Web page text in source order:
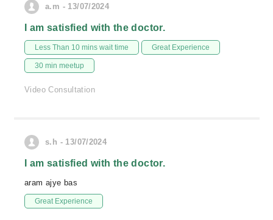
a.m - 13/07/2024
I am satisfied with the doctor.
Less Than 10 mins wait time Great Experience
30 min meetup
Video Consultation
s.h - 13/07/2024
I am satisfied with the doctor.
aram ajye bas
Great Experience